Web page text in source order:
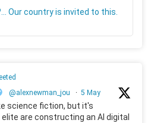
Our country is invited to this.
@alexnewman_jou · 5 May
science fiction, but it's
elite are constructing an AI digital